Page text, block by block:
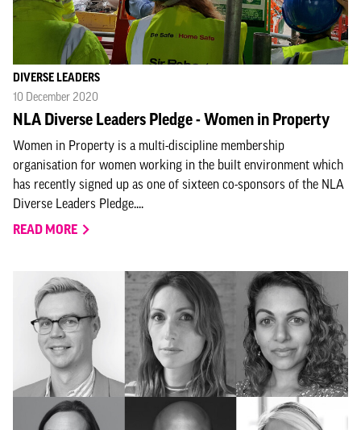
DIVERSE LEADERS
10 December 2020
NLA Diverse Leaders Pledge - Women in Property
Women in Property is a multi-discipline membership
organisation for women working in the built environment which
has recently signed up as one of sixteen co-sponsors of the NLA
Diverse Leaders Pledge....
READ MORE